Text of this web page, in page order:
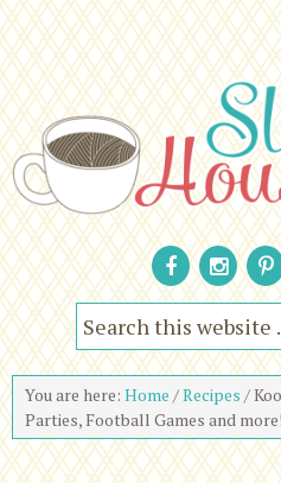
You are here: Home /Recipes /
Parties, Football Games and